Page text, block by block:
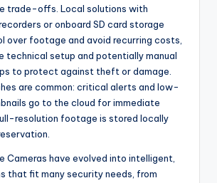
trade-offs. Local solutions with
or onboard SD card storage
over footage and avoid recurring costs,
technical setup and potentially manual
to protect against theft or damage.
are common: critical alerts and low-
go to the cloud for immediate
resolution footage is stored locally
Cameras have evolved into intelligent,
that fit many security needs, from